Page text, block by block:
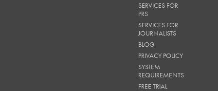
SERVICES FOR
PRS
SERVICES FOR
JOURNALISTS
BLOG
PRIVACY POLICY
SYSTEM
REQUIREMENTS
FREE TRIAL